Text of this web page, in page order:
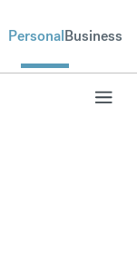
PersonalBusiness